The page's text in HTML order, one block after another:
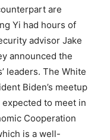
are
Yi had hours of
advisor Jake
announced the
leaders. The White
Biden’s meetup
to meet in
Cooperation
is a well-